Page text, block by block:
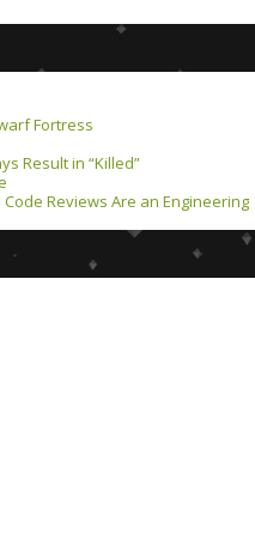
Fortress
Result in “Killed”
Reviews Are an Engineering